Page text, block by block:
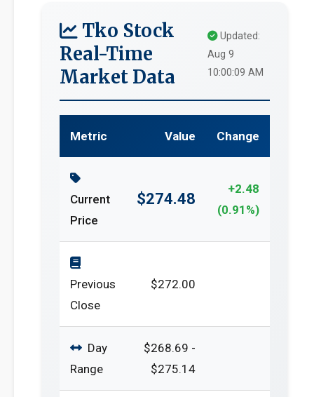
Tko Stock
Real-Time
Market Data
Updated:
Aug 9
10:00:09 AM
Metric Value Change
Current
Price
$274.48
+2.48
(0.91%)
Previous
Close
$272.00
Day
Range
$268.69 -
$275.14